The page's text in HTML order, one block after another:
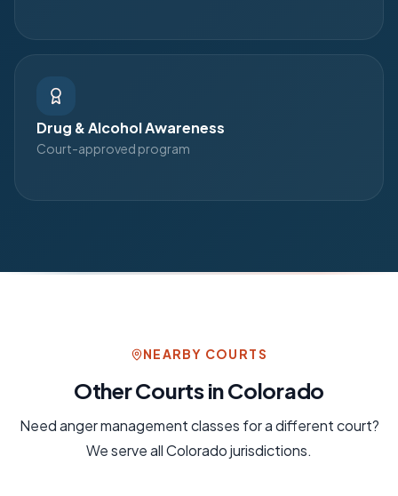
Drug & Alcohol Awareness
Court-approved program
NEARBY COURTS
Other Courts inColorado
Needanger managementclasses for a different court?
We serve allColoradojurisdictions.